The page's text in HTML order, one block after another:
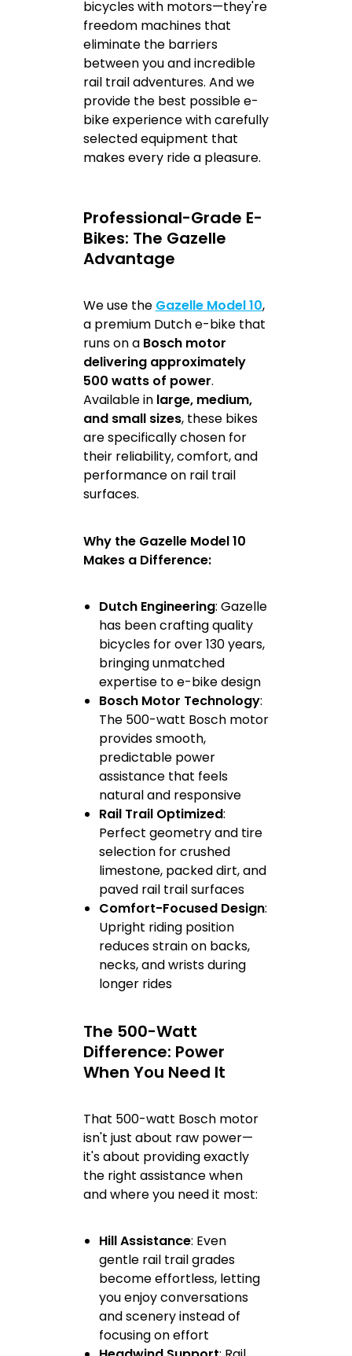
bicycles with motors—they're
freedom machines that
eliminate the barriers
between you and incredible
rail trail adventures. And we
provide the best possible e-
bike experience with carefully
selected equipment that
makes every ride a pleasure.
Professional-Grade E-
Bikes: The Gazelle
Advantage
We use the Gazelle Model 10,
a premium Dutch e-bike that
runs on a Bosch motor
delivering approximately
500 watts of power.
Available in large, medium,
and small sizes, these bikes
are specifically chosen for
their reliability, comfort, and
performance on rail trail
surfaces.
Why the Gazelle Model 10
Makes a Difference:
Dutch Engineering: Gazelle
has been crafting quality
bicycles for over 130 years,
bringing unmatched
expertise to e-bike design
Bosch Motor Technology:
The 500-watt Bosch motor
provides smooth,
predictable power
assistance that feels
natural and responsive
Rail Trail Optimized:
Perfect geometry and tire
selection for crushed
limestone, packed dirt, and
paved rail trail surfaces
Comfort-Focused Design:
Upright riding position
reduces strain on backs,
necks, and wrists during
longer rides
The 500-Watt
Difference: Power
When You Need It
That 500-watt Bosch motor
isn't just about raw power—
it's about providing exactly
the right assistance when
and where you need it most:
Hill Assistance: Even
gentle rail trail grades
become effortless, letting
you enjoy conversations
and scenery instead of
focusing on effort